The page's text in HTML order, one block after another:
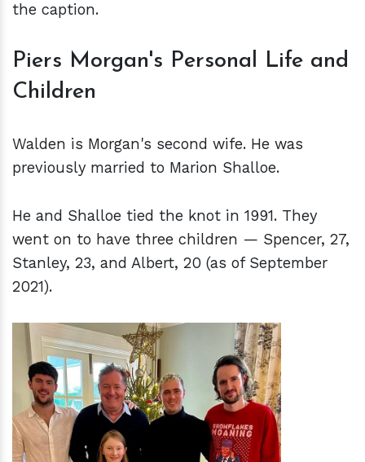
the caption.
Piers Morgan's Personal Life and
Children
Walden is Morgan's second wife. He was
previously married to Marion Shalloe.
He and Shalloe tied the knot in 1991. They
went on to have three children — Spencer, 27,
Stanley, 23, and Albert, 20 (as of September
2021).